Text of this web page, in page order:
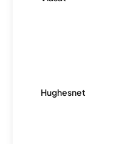
Hughesnet